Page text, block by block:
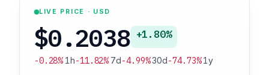
LIVE PRICE · USD
$0.2038 +1.80%
-0.28%1h-11.82%7d-4.99%30d-74.73%1y